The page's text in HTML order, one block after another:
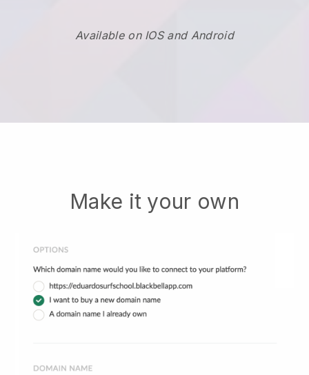
Available on IOS and Android
Make it your own